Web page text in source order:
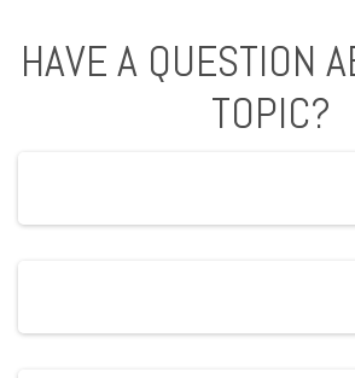
HAVE A QUESTION
TOPIC?